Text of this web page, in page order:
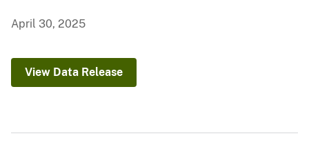
April 30, 2025
View Data Release